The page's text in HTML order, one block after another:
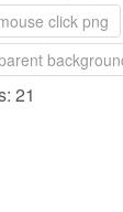
click png
21